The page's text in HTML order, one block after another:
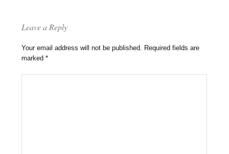
Leave a Reply
Your email address will not be published. Required fields are
marked*